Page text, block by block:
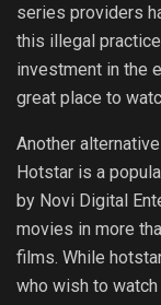
series providers
this illegal
investment in the
great place to
Another
Hotstar is a
by Novi Digital
movies in more
films. While
who wish to